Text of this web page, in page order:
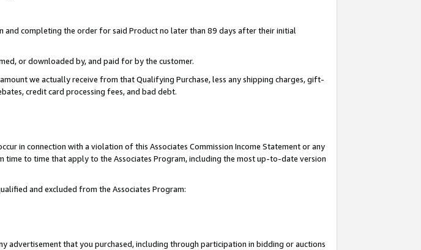
completing the order for said Product no later than 89 days after their initial
or downloaded by, and paid for by the customer.
we actually receive from that Qualifying Purchase, less any shipping charges, gift-
credit card processing fees, and bad debt.
in connection with a violation of this Associates Commission Income Statement or any
to time that apply to the Associates Program, including the most up-to-date version
and excluded from the Associates Program:
advertisement that you purchased, including through participation in bidding or auctions